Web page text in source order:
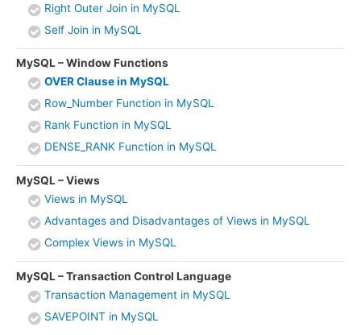
Right Outer Join in MySQL
Self Join in MySQL
MySQL – Window Functions
OVER Clause in MySQL
Row_Number Function in MySQL
Rank Function in MySQL
DENSE_RANK Function in MySQL
MySQL – Views
Views in MySQL
Advantages and Disadvantages of Views in MySQL
Complex Views in MySQL
MySQL – Transaction Control Language
Transaction Management in MySQL
SAVEPOINT in MySQL